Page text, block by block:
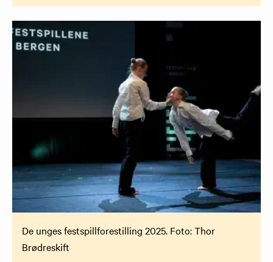
De unges festspillforestilling 2025. Foto: Thor
Brødreskift